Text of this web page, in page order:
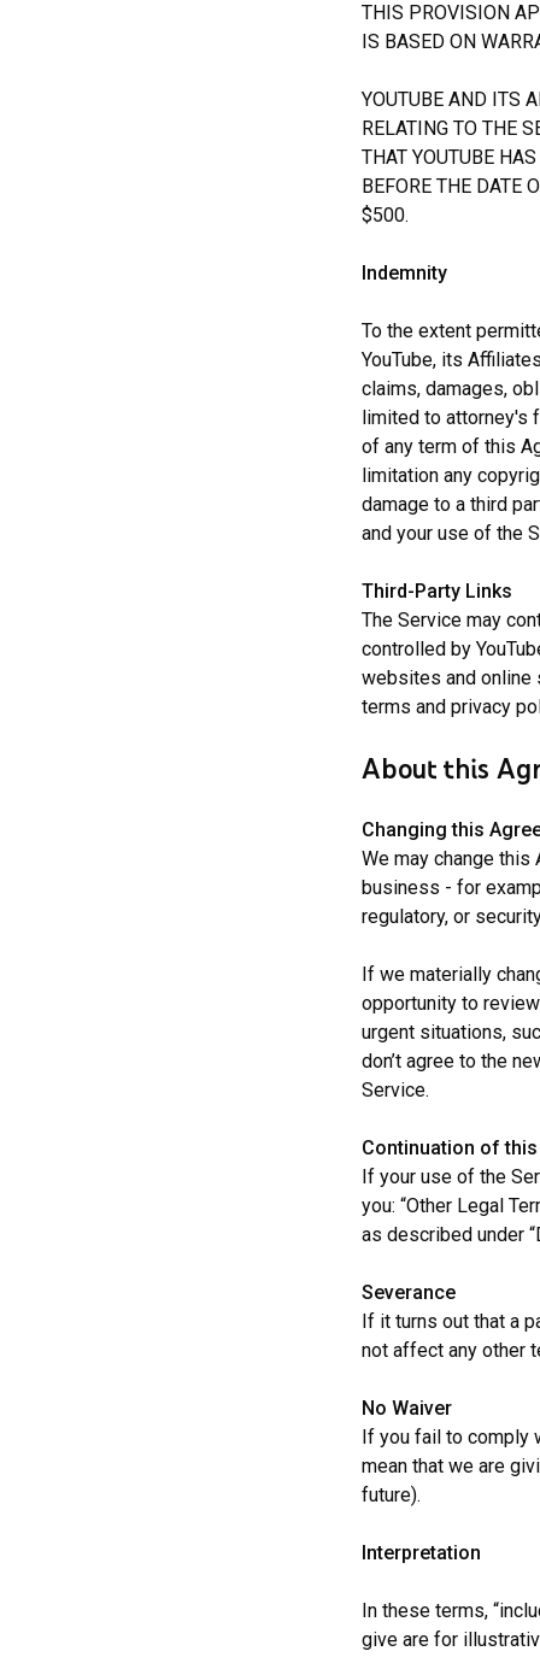
THIS PROVISION
IS BASED ON
YOUTUBE AND ITS
RELATING TO THE
THAT YOUTUBE
BEFORE THE DATE
$500.
Indemnity
To the extent
YouTube, its
claims, damages,
limited to attorney's
of any term of this
limitation any
damage to a third
and your use of the
Third-Party Links
The Service may
controlled by
websites and online
terms and privacy
About this
Changing this
We may change
business - for
regulatory, or
If we materially
opportunity to
urgent situations,
don’t agree to the
Service.
Continuation of
If your use of the
you: “Other Legal
as described under
Severance
If it turns out that a
not affect any other
No Waiver
If you fail to comply
mean that we are
future).
Interpretation
In these terms,
give are for